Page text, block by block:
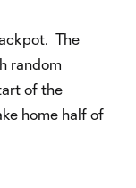
The
random
of the
home half of